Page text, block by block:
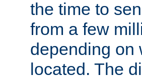
the time to
from a few
depending on
located. The